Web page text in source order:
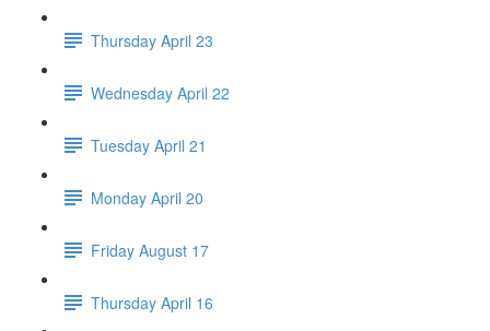
Thursday April 23
Wednesday April 22
Tuesday April 21
Monday April 20
Friday August 17
Thursday April 16